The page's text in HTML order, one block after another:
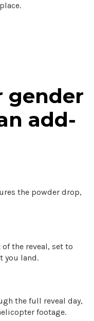
gender
add-
the powder drop,
the reveal, set to
you land.
the full reveal day,
footage.